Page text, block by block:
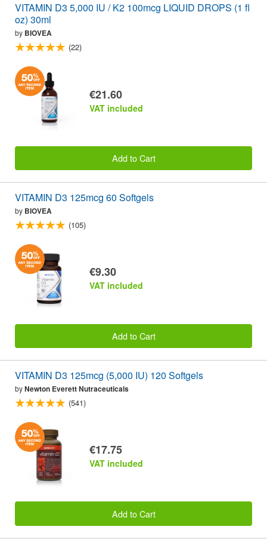
VITAMIN D3 5,000 IU / K2 100mcg LIQUID DROPS (1 fl
oz) 30ml
by BIOVEA
(22)
€21.60
VAT included
Add to Cart
VITAMIN D3 125mcg 60 Softgels
by BIOVEA
(105)
€9.30
VAT included
Add to Cart
VITAMIN D3 125mcg (5,000 IU) 120 Softgels
byNewton Everett Nutraceuticals
(541)
€17.75
VAT included
Add to Cart